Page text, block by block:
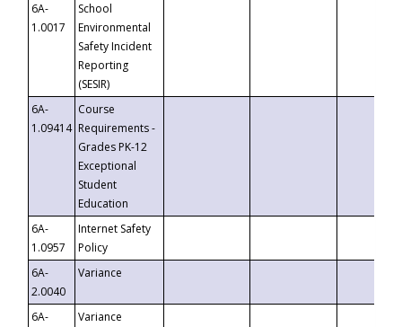
6A-
1.0017
School
Environmental
Safety Incident
Reporting
(SESIR)
6A-
1.09414
Course
Requirements -
Grades PK-12
Exceptional
Student
Education
6A-
1.0957
Internet Safety
Policy
6A-
2.0040
Variance
6A-
Variance